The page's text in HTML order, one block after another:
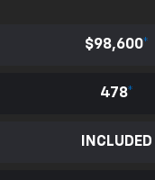
$98,600*
478*
INCLUDED